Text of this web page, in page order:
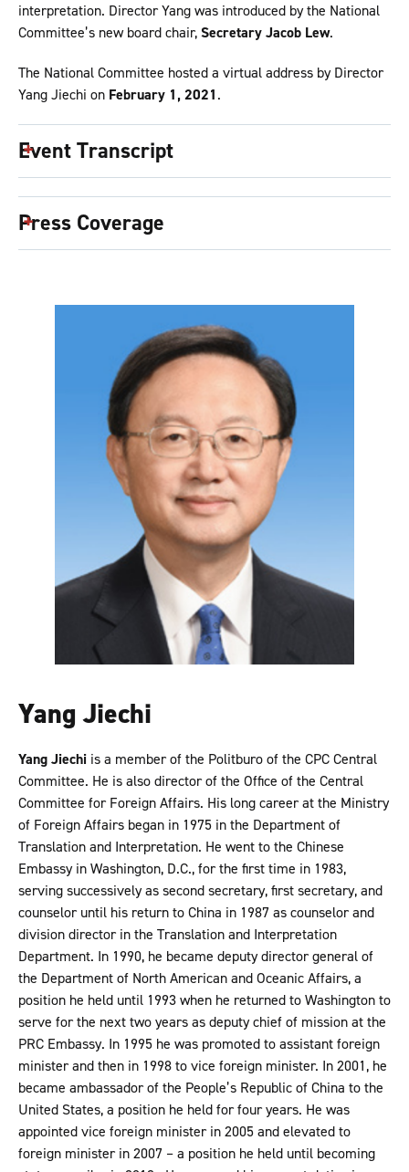
interpretation. Director Yang was introduced by the National
Committee’s new board chair,Secretary Jacob Lew.
The National Committee hosted a virtual address by Director
Yang Jiechi on February 1, 2021.
Event Transcript
Press Coverage
Yang Jiechi
Yang Jiechi is a member of the Politburo of the CPC Central
Committee. He is also director of the Office of the Central
Committee for Foreign Affairs. His long career at the Ministry
of Foreign Affairs began in 1975 in the Department of
Translation and Interpretation. He went to the Chinese
Embassy in Washington, D.C., for the first time in 1983,
serving successively as second secretary, first secretary, and
counselor until his return to China in 1987 as counselor and
division director in the Translation and Interpretation
Department. In 1990, he became deputy director general of
the Department of North American and Oceanic Affairs, a
position he held until 1993 when he returned to Washington to
serve for the next two years as deputy chief of mission at the
PRC Embassy. In 1995 he was promoted to assistant foreign
minister and then in 1998 to vice foreign minister. In 2001, he
became ambassador of the People’s Republic of China to the
United States, a position he held for four years. He was
appointed vice foreign minister in 2005 and elevated to
foreign minister in 2007 – a position he held until becoming